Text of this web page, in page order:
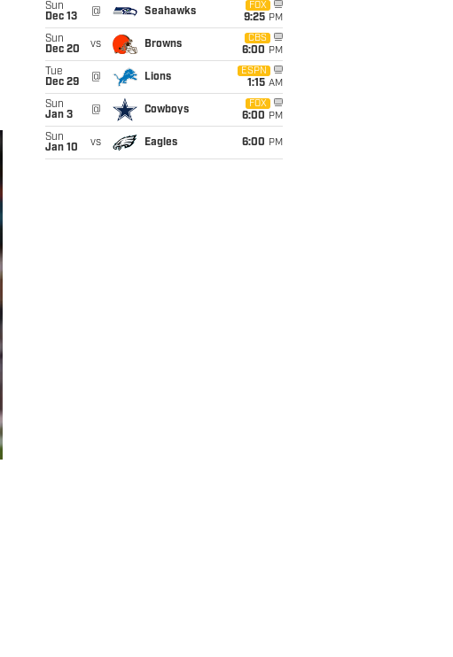
Sun
Dec 13
@ Seahawks
FOX
9:25 PM
Sun
Dec 20
vs Browns
CBS
6:00 PM
Tue
Dec 29
@ Lions
ESPN
1:15 AM
Sun
Jan 3
@ Cowboys
FOX
6:00 PM
Sun
Jan 10
vs Eagles 6:00 PM